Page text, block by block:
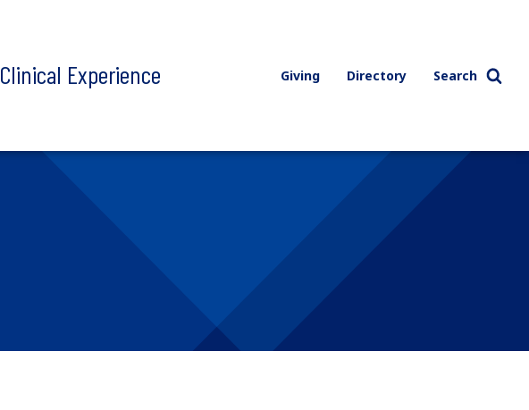
Clinical Experience Giving Directory Search